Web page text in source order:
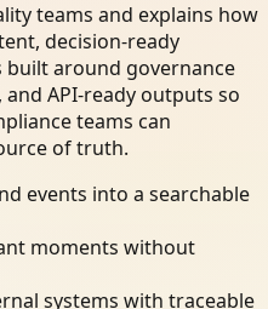
teams and explains how
decision-ready
around governance
API-ready outputs so
teams can
of truth.
events into a searchable
moments without
systems with traceable